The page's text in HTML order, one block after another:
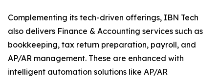
Complementing its tech-driven offerings, IBN Tech
also delivers Finance & Accounting services such as
bookkeeping, tax return preparation, payroll, and
AP/AR management. These are enhanced with
intelligent automation solutions like AP/AR